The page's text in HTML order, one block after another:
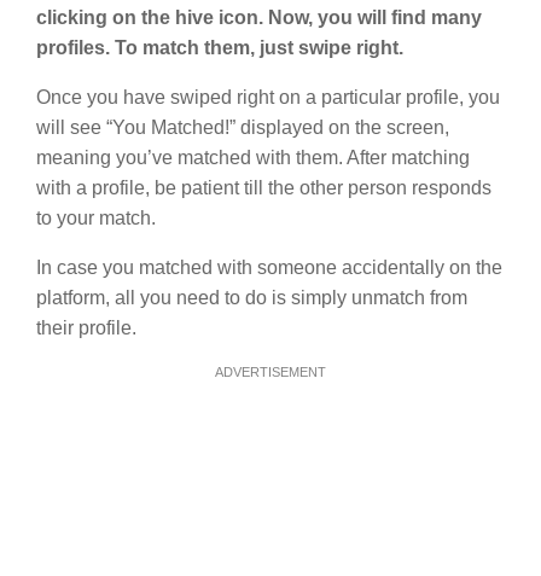
clicking on the hive icon. Now, you will find many
profiles. To match them, just swipe right.
Once you have swiped right on a particular profile, you
will see “You Matched!” displayed on the screen,
meaning you’ve matched with them. After matching
with a profile, be patient till the other person responds
to your match.
In case you matched with someone accidentally on the
platform, all you need to do is simply unmatch from
their profile.
ADVERTISEMENT